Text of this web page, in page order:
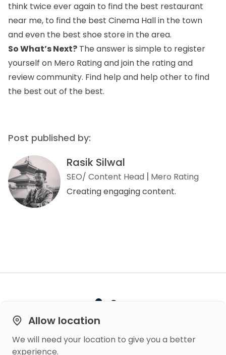
think twice ever again to find the best restaurant
near me, to find the best Cinema Hall in the town
and even the best shoe store in the area.
So What’s Next? The answer is simple to register
yourself on Mero Rating and join the rating and
review community. Find help and help other to find
the best out of the best.
Post published by:
Rasik Silwal
SEO/ Content Head
Mero Rating
Creating engaging content.
Allow location
We will need your location to give you a better
experience.
Built on